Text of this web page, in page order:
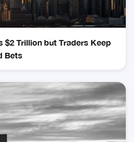
$2 Trillion but Traders Keep
Bets